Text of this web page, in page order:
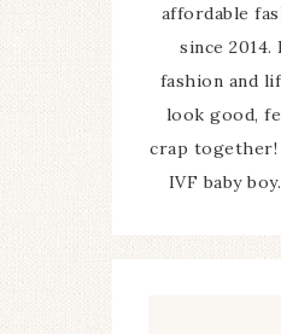
affordable
since 2014.
fashion and
look good,
crap together!
IVF baby